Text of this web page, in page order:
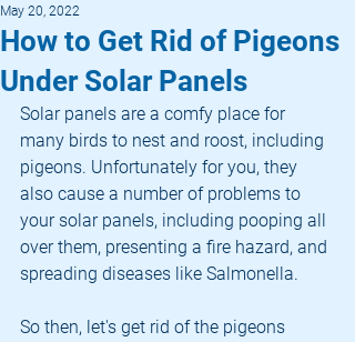
How to Get Rid of Pigeons
Under Solar Panels
May 20, 2022
Solar panels are a comfy place for
many birds to nest and roost, including
pigeons. Unfortunately for you, they
also cause a number of problems to
your solar panels, including pooping all
over them, presenting a fire hazard, and
spreading diseases like Salmonella.
So then, let's get rid of the pigeons